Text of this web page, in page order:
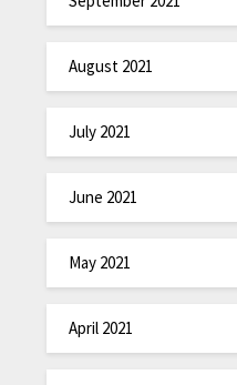
August 2021
July 2021
June 2021
May 2021
April 2021